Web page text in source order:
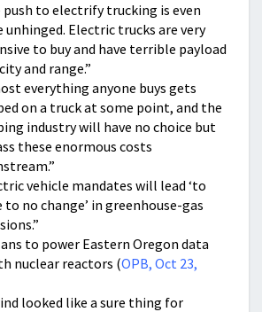
push to electrify trucking is even
unhinged. Electric trucks are very
to buy and have terrible payload
and range.”
everything anyone buys gets
on a truck at some point, and the
industry will have no choice but
these enormous costs
vehicle mandates will lead ‘to
no change’ in greenhouse-gas
to power Eastern Oregon data
nuclear reactors (OPB, Oct 23,
looked like a sure thing for